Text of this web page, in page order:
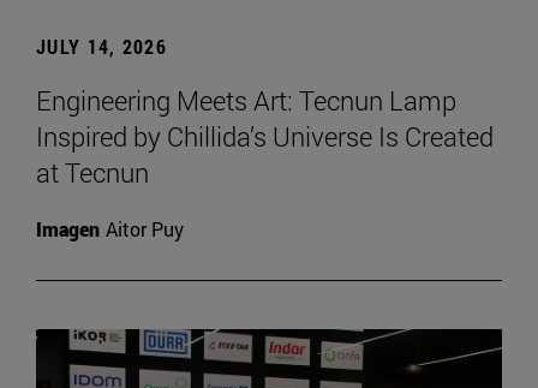
JULY 14, 2026
Engineering Meets Art: Tecnun Lamp
Inspired by Chillida’s Universe Is Created
at Tecnun
Imagen Aitor Puy